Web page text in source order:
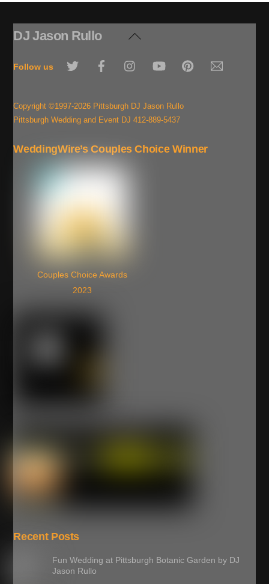
Back
Top
DJ Jason Rullo
Follow us
Twitter YouTube
Copyright ©1997-2026 Pittsburgh DJ Jason Rullo
Pittsburgh Wedding and Event DJ 412-889-5437
WeddingWire’s Couples Choice Winner
Couples Choice Awards
2023
Recent Posts
Fun Wedding at Pittsburgh Botanic Garden by DJ
Jason Rullo